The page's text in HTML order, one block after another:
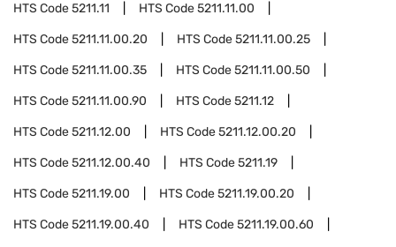
HTS Code5211.11 HTS Code5211.11.00
HTS Code5211.11.00.20 HTS Code5211.11.00.25
HTS Code5211.11.00.35 HTS Code5211.11.00.50
HTS Code5211.11.00.90 HTS Code5211.12
HTS Code5211.12.00 HTS Code5211.12.00.20
HTS Code5211.12.00.40 HTS Code5211.19
HTS Code5211.19.00 HTS Code5211.19.00.20
HTS Code5211.19.00.40 HTS Code5211.19.00.60